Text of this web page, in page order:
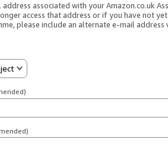
associated with your Amazon.co.uk
access that address or if you have not
please include an alternate e-mail address